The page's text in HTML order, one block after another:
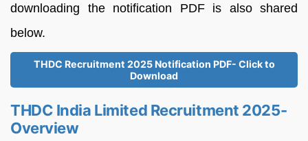
downloading the notification PDF is also shared
below.
THDC Recruitment 2025 Notification PDF- Click to
Download
THDC India Limited Recruitment 2025-
Overview